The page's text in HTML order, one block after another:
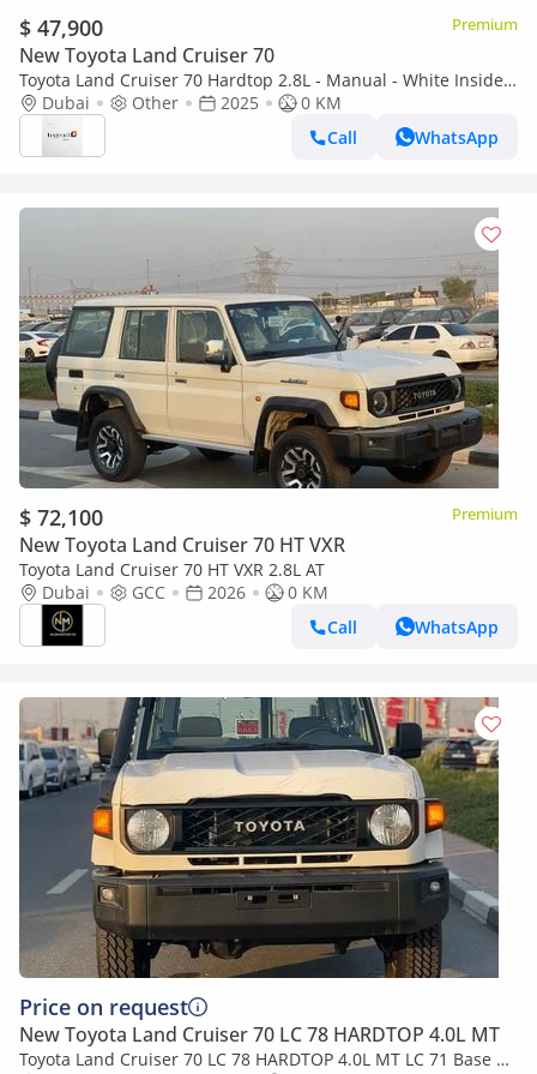
$ 47,900 Premium
New Toyota Land Cruiser 70
Toyota Land Cruiser 70 Hardtop 2.8L - Manual - White Inside
Bluish Grey | Export Only
Dubai Other 2025
0 KM
Call
WhatsApp
$ 72,100 Premium
New Toyota Land Cruiser 70 HT VXR
Toyota Land Cruiser 70 HT VXR 2.8L AT
Dubai
GCC 2026
0 KM
Call
WhatsApp
Price on request
New Toyota Land Cruiser 70 LC 78 HARDTOP 4.0L MT
Toyota Land Cruiser 70 LC 78 HARDTOP 4.0L MT LC 71 Base |